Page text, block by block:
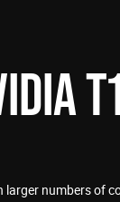
larger numbers of